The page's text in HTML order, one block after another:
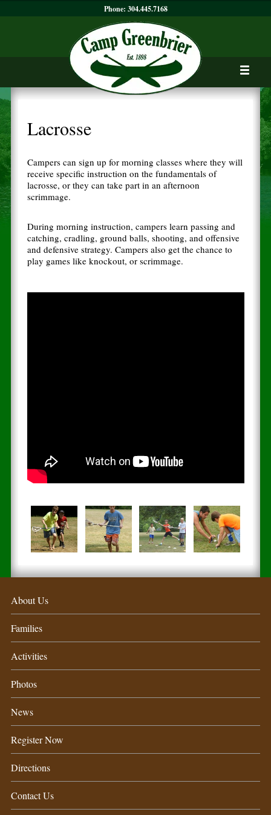
Phone: 304.445.7168
Lacrosse
Campers can sign up for morning classes where they will
receive specific instruction on the fundamentals of
lacrosse, or they can take part in an afternoon
scrimmage.
During morning instruction, campers learn passing and
catching, cradling, ground balls, shooting, and offensive
and defensive strategy. Campers also get the chance to
play games like knockout, or scrimmage.
About Us
Families
Activities
Photos
News
Register Now
Directions
Contact Us